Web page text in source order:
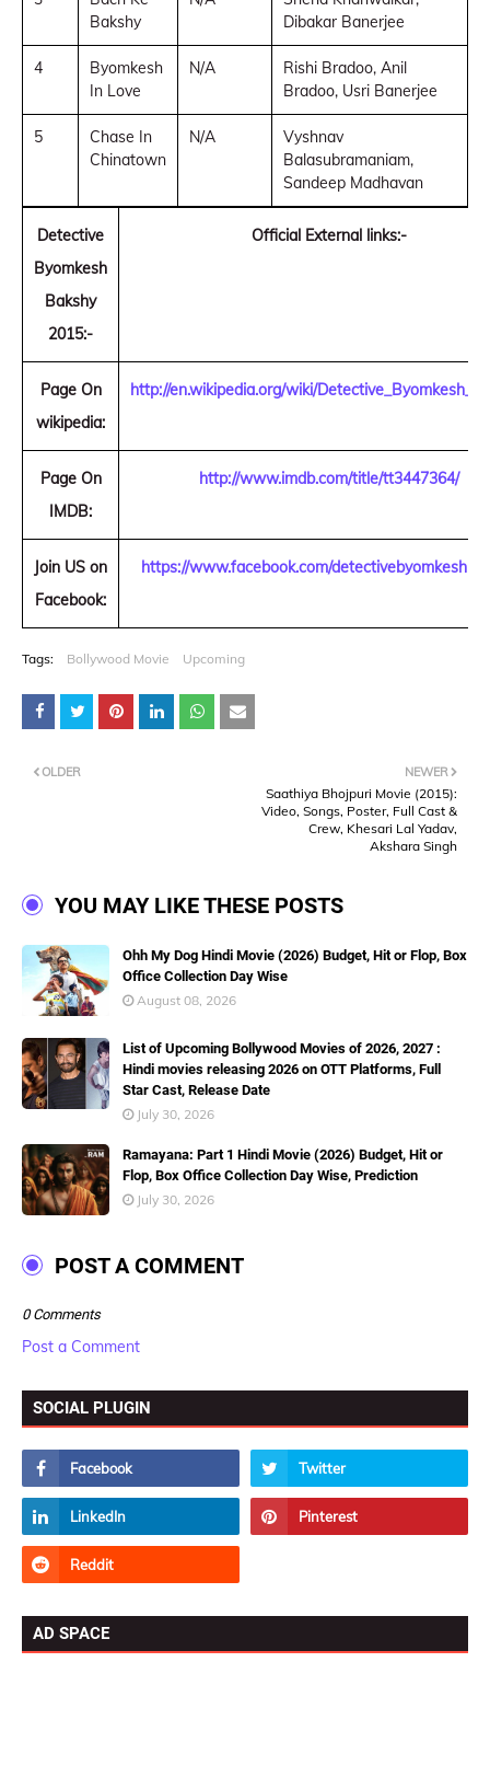
Bakshy
Dibakar Banerjee
4
Byomkesh
In Love
N/A
Rishi Bradoo, Anil
Bradoo, Usri Banerjee
5
Chase In
Chinatown
N/A
Vyshnav
Balasubramaniam,
Sandeep Madhavan
Detective
Byomkesh
Bakshy
2015:-
Official External links:-
Page On
wikipedia:
http://en.wikipedia.org/wiki/
Page On
IMDB:
http://www.imdb.com/title/tt3447364/
Join US on
Facebook:
https://www.facebook.com/
Tags: Bollywood Movie Upcoming
NEWER
Saathiya Bhojpuri Movie (2015):
Video, Songs, Poster, Full Cast &
Crew, Khesari Lal Yadav,
Akshara Singh
OLDER
YOU MAY LIKE THESE POSTS
Ohh My Dog Hindi Movie (2026) Budget, Hit or Flop, Box
Office Collection Day Wise
August 08, 2026
List of Upcoming Bollywood Movies of 2026, 2027 :
Hindi movies releasing 2026 on OTT Platforms, Full
Star Cast, Release Date
July 30, 2026
Ramayana: Part 1 Hindi Movie (2026) Budget, Hit or
Flop, Box Office Collection Day Wise, Prediction
July 30, 2026
POST A COMMENT
0 Comments
Post a Comment
SOCIAL PLUGIN
AD SPACE